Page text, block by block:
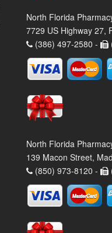
North Florida
7729 US Highway 27,
(386) 497-2580 -
North Florida
139 Macon Street,
(850) 973-8120 -